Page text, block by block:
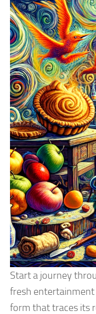
Start a journey
fresh entertainment
form that traces its